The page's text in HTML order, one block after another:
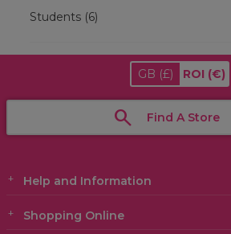
Students (6)
GB (£) ROI (€)
Find A Store
Help and Information
Shopping Online